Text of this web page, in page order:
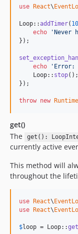
use React\
Loop::addTimer(
echo
' Never
});
echo
' Error:
    Loop::
stop();
});
throw new
get()
The
get():
currently active
This method will
throughout the
use React\
use
React\
$loop = Loop::get